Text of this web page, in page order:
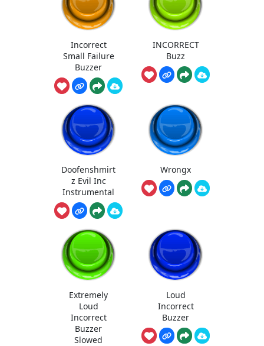
Incorrect
Small Failure
Buzzer
INCORRECT
Buzz
Doofenshmirt
z Evil Inc
Instrumental
Wrongx
Extremely
Loud
Incorrect
Buzzer
Slowed
Loud
Incorrect
Buzzer